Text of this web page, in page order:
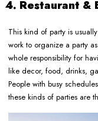
4. Restaurant &
This kind of party is
work to organize a party
whole responsibility for
like decor, food, drinks,
People with busy
these kinds of parties are